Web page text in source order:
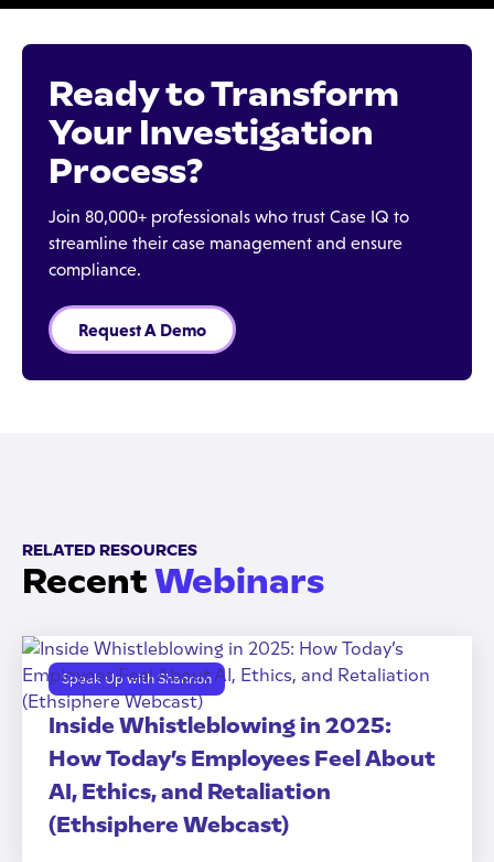
Ready to Transform
Your Investigation
Process?
Join 80,000+ professionals who trust Case IQ to
streamline their case management and ensure
compliance.
Request A Demo
RELATED RESOURCES
RecentWebinars
Speak Up with Shannon
Inside Whistleblowing in 2025:
How Today’s Employees Feel About
AI, Ethics, and Retaliation
(Ethsiphere Webcast)